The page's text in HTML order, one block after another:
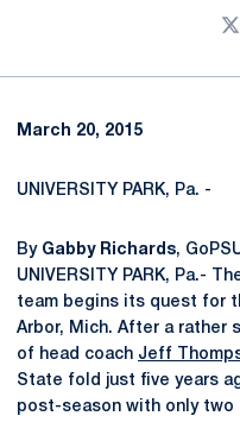
March 20, 2015
UNIVERSITY PARK, Pa. -
By Gabby Richards,
UNIVERSITY PARK, Pa.-
team begins its quest for
Arbor, Mich. After a rather
of head coach Jeff
State fold just five years
post-season with only two